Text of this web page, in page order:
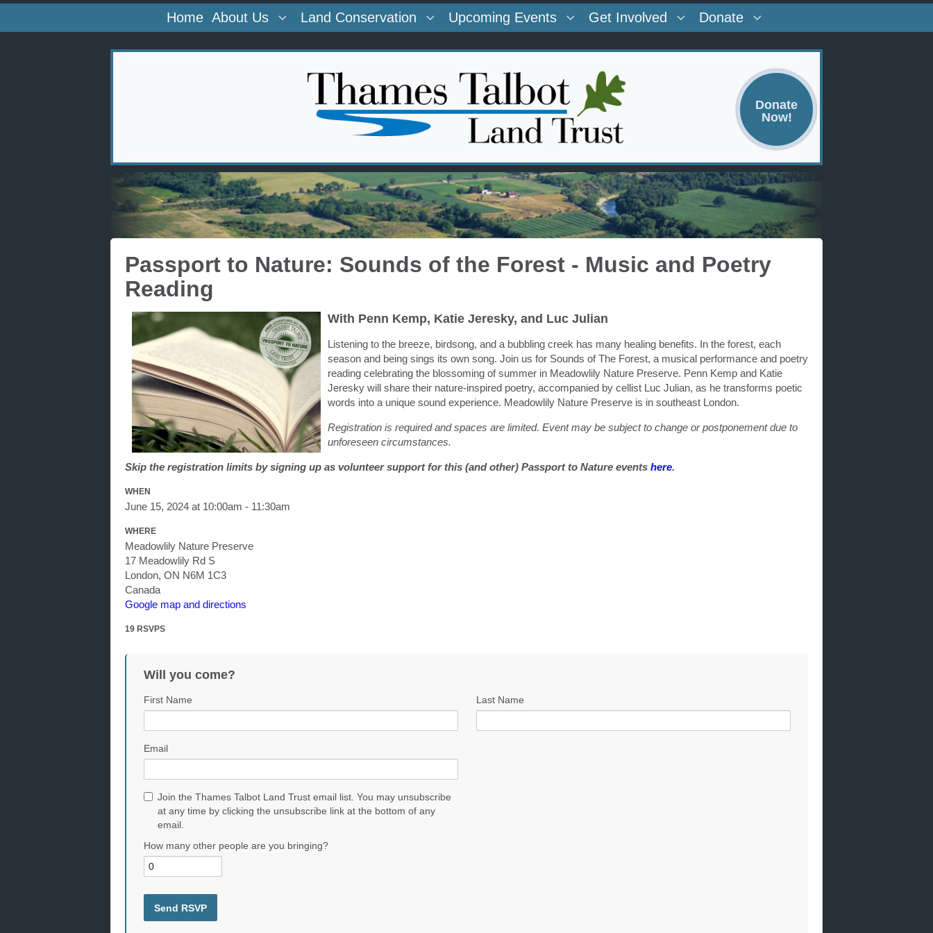
Home About Us Land Conservation Upcoming Events Get Involved Donate
Donate
Now!
Passport to Nature: Sounds of the Forest - Music and Poetry
Reading
With Penn Kemp, Katie Jeresky, and Luc Julian
Listening to the breeze, birdsong, and a bubbling creek has many healing benefits. In the forest, each
season and being sings its own song. Join us for Sounds of The Forest, a musical performance and poetry
reading celebrating the blossoming of summer in Meadowlily Nature Preserve. Penn Kemp and Katie
Jeresky will share their nature-inspired poetry, accompanied by cellist Luc Julian, as he transforms poetic
words into a unique sound experience. Meadowlily Nature Preserve is in southeast London.
Registration is required and spaces are limited. Event may be subject to change or postponement due to
unforeseen circumstances.
Skip the registration limits by signing up as volunteer support for this (and other) Passport to Nature events here.
WHEN
June 15, 2024 at 10:00am - 11:30am
WHERE
Meadowlily Nature Preserve
17 Meadowlily Rd S
London, ON N6M 1C3
Canada
Google map and directions
19 RSVPS
Will you come?
First Name Last Name
Email
Join the Thames Talbot Land Trust email list. You may unsubscribe
at any time by clicking the unsubscribe link at the bottom of any
email.
How many other people are you bringing?